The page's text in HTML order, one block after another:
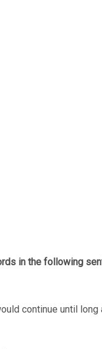
in the following
continue until long